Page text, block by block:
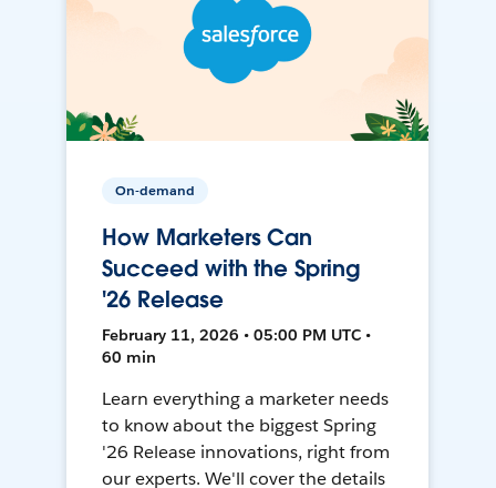
On-demand
How Marketers Can
Succeed with the Spring
'26 Release
February 11, 2026 • 05:00 PM UTC •
60 min
Learn everything a marketer needs
to know about the biggest Spring
'26 Release innovations, right from
our experts. We'll cover the details